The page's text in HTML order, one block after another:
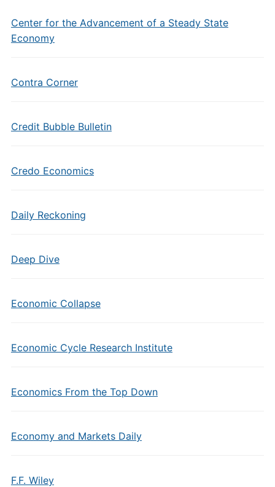
Center for the Advancement of a Steady State
Economy
Contra Corner
Credit Bubble Bulletin
Credo Economics
Daily Reckoning
Deep Dive
Economic Collapse
Economic Cycle Research Institute
Economics From the Top Down
Economy and Markets Daily
F.F. Wiley